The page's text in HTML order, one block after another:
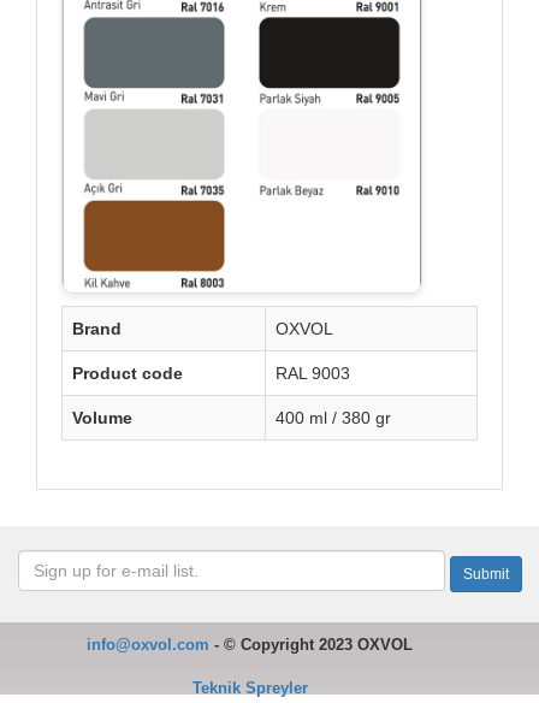
Brand OXVOL
Product code RAL 9003
Volume 400 ml / 380 gr
info@oxvol.com -©Copyright 2023 OXVOL
Teknik Spreyler